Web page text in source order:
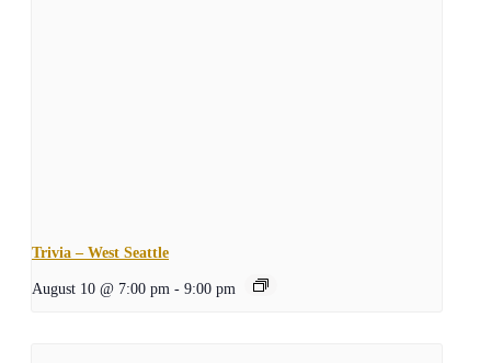
Trivia – West Seattle
August 10 @ 7:00 pm - 9:00 pm